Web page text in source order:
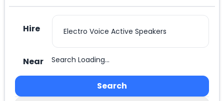
Hire
Near Search Loading...
Search